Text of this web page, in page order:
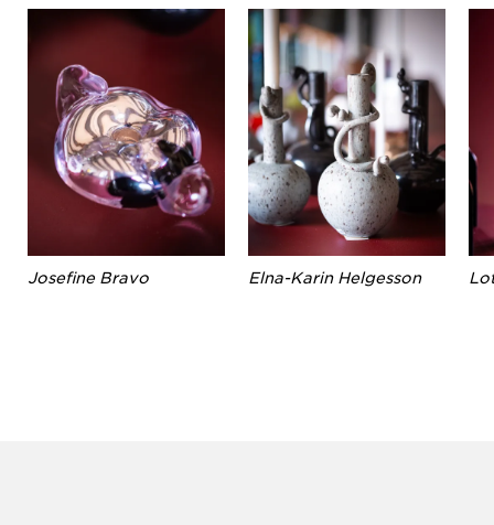
Josefine Bravo Elna-Karin Helgesson